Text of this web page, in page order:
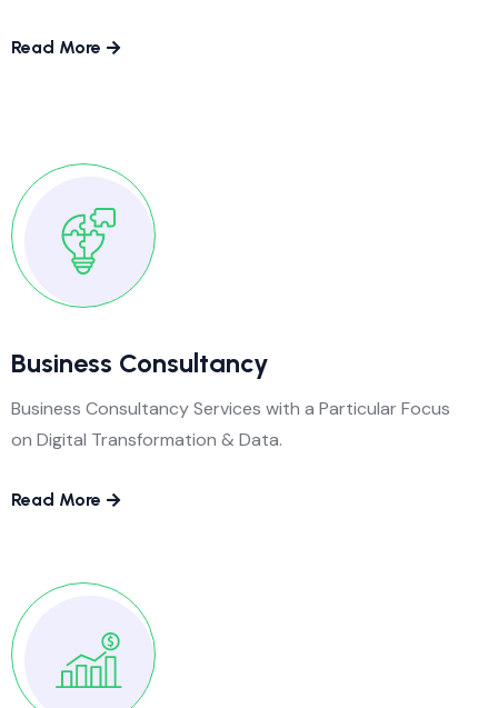
Read More
Business Consultancy
Business Consultancy Services with a Particular Focus
on Digital Transformation & Data.
Read More